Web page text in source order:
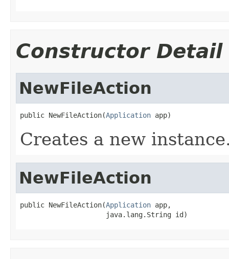
Constructor Detail
NewFileAction
public NewFileAction(Application app)
Creates a new
NewFileAction
public NewFileAction(Application app,
                     java.lang.String id)